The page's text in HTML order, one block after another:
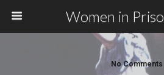
Women in
No Comments